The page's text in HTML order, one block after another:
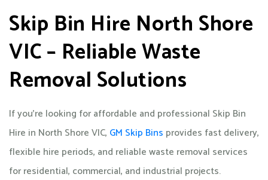
Skip Bin Hire North Shore
VIC – Reliable Waste
Removal Solutions
If you’re looking for affordable and professional Skip Bin
Hire in North Shore VIC, GM Skip Bins provides fast delivery,
flexible hire periods, and reliable waste removal services
for residential, commercial, and industrial projects.